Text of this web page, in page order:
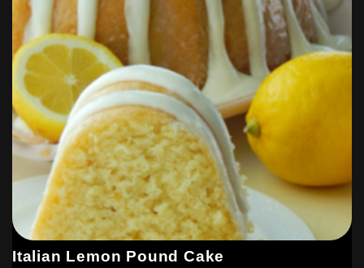
Italian Lemon Pound Cake